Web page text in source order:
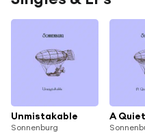
Unmistakable
Sonnenburg
A